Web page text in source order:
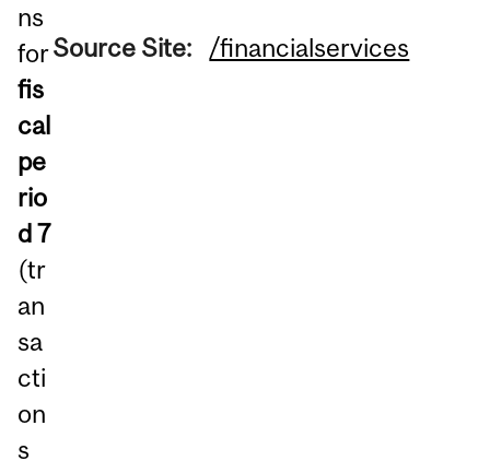
ns
for
fis
cal
pe
rio
d 7
(tr
an
sa
cti
on
s
Source Site: /financialservices